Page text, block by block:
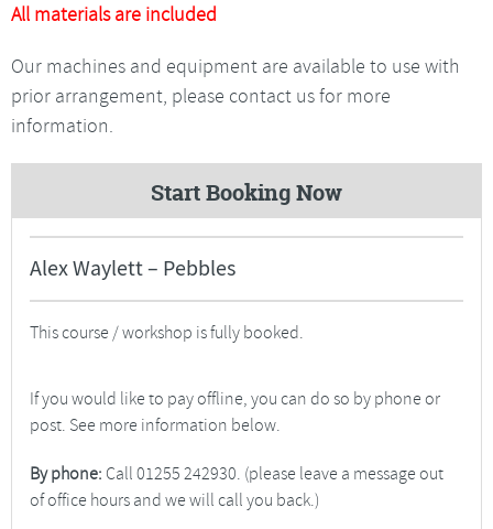
All materials are included
Our machines and equipment are available to use with
prior arrangement, please contact us for more
information.
Start Booking Now
Alex Waylett – Pebbles
This course / workshop is fully booked.
If you would like to pay offline, you can do so by phone or
post. See more information below.
By phone: Call 01255 242930. (please leave a message out
of office hours and we will call you back.)